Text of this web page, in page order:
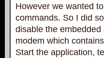
However we wanted
commands. So I did
disable the
modem which
Start the application,